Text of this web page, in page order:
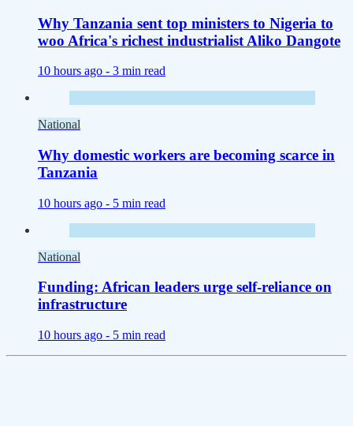
Why Tanzania sent top ministers to Nigeria to
woo Africa's richest industrialist Aliko Dangote
10 hours ago - 3 min read
National
Why domestic workers are becoming scarce in
Tanzania
10 hours ago - 5 min read
National
Funding: African leaders urge self-reliance on
infrastructure
10 hours ago - 5 min read